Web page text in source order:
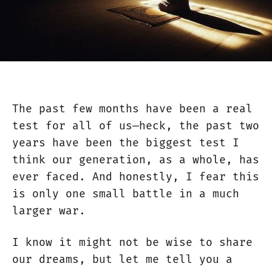
The past few months have been a real
test for all of us—heck, the past two
years have been the biggest test I
think our generation, as a whole, has
ever faced. And honestly, I fear this
is only one small battle in a much
larger war.
I know it might not be wise to share
our dreams, but let me tell you a